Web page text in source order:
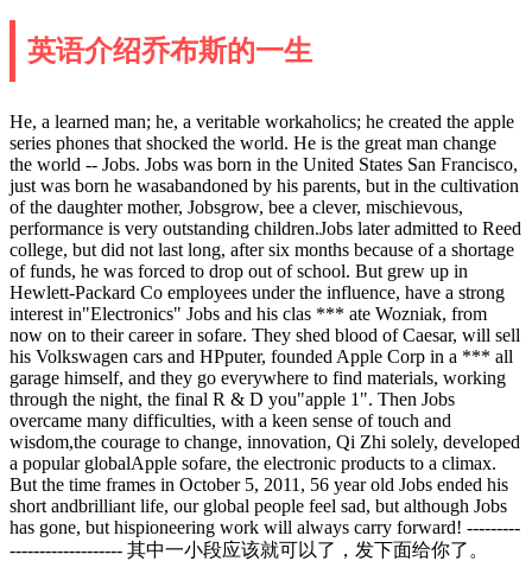
英语介绍乔布斯的一生
He, a learned man; he, a veritable workaholics; he created the apple
series phones that shocked the world. He is the great man change
the world -- Jobs. Jobs was born in the United States San Francisco,
just was born he wasabandoned by his parents, but in the cultivation
of the daughter mother, Jobsgrow, bee a clever, mischievous,
performance is very outstanding children.Jobs later admitted to Reed
college, but did not last long, after six months because of a shortage
of funds, he was forced to drop out of school. But grew up in
Hewlett-Packard Co employees under the influence, have a strong
interest in"Electronics" Jobs and his clas *** ate Wozniak, from
now on to their career in sofare. They shed blood of Caesar, will sell
his Volkswagen cars and HPputer, founded Apple Corp in a *** all
garage himself, and they go everywhere to find materials, working
through the night, the final R & D you"apple 1". Then Jobs
overcame many difficulties, with a keen sense of touch and
wisdom,the courage to change, innovation, Qi Zhi solely, developed
a popular globalApple sofare, the electronic products to a climax.
But the time frames in October 5, 2011, 56 year old Jobs ended his
short andbrilliant life, our global people feel sad, but although Jobs
has gone, but hispioneering work will always carry forward! ---------
------------------- 其中一小段应该就可以了，发下面给你了。